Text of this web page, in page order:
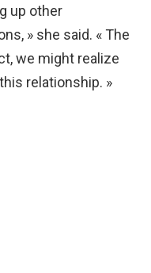
up other
» she said. « The
we might realize
relationship. »